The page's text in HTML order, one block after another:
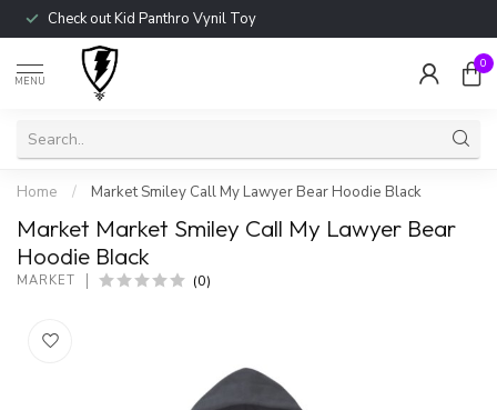
Check out Kid Panthro Vynil Toy
MENU
0
Home / Market Smiley Call My Lawyer Bear Hoodie Black
Market Market Smiley Call My Lawyer Bear
Hoodie Black
MARKET (0)